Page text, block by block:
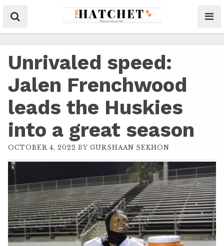
Unrivaled speed:
Jalen Frenchwood
leads the Huskies
into a great season
OCTOBER 4, 2022 BY GURSHAAN SEKHON